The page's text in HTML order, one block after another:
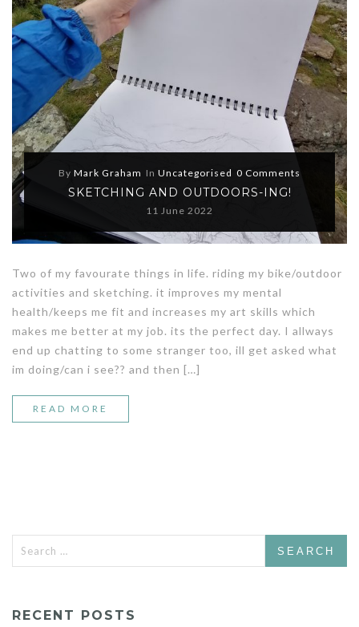
By Mark Graham In Uncategorised 0 Comments
SKETCHING AND OUTDOORS-ING!
11 June 2022
Two of my favourate things in life. riding my bike/outdoor
activities and sketching. it improves my mental
health/keeps me fit and increases my art skills which
makes me better at my job. its the perfect day. I allways
end up chatting to some stranger too, ill get asked what
im doing/can i see?? and then […]
READ MORE
RECENT POSTS